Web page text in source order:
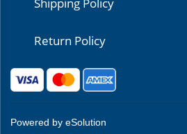
Return Policy
Powered by eSolution